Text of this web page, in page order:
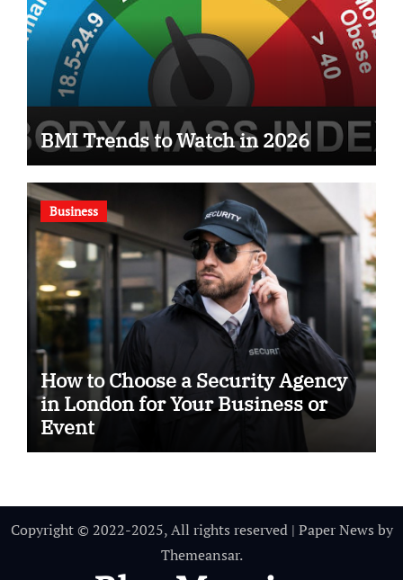
BMI Trends to Watch in 2026
Business
How to Choose a Security Agency
in London for Your Business or
Event
Copyright © 2022-2025, All rights reserved | Paper News by
Themeansar.